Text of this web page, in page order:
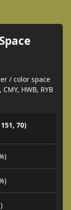
/ color space
HWB, RYB
70)